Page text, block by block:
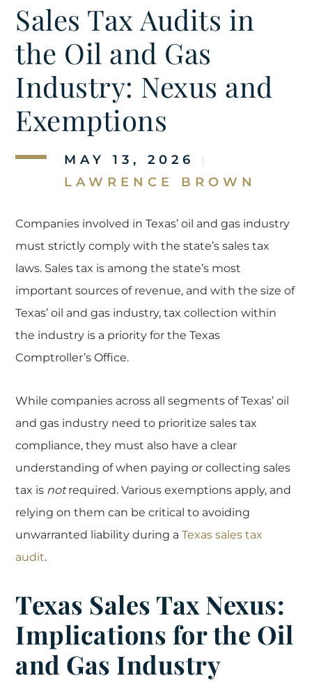
Sales Tax Audits in
the Oil and Gas
Industry: Nexus and
Exemptions
MAY 13, 2026
LAWRENCE BROWN
Companies involved in Texas’ oil and gas industry
must strictly comply with the state’s sales tax
laws. Sales tax is among the state’s most
important sources of revenue, and with the size of
Texas’ oil and gas industry, tax collection within
the industry is a priority for the Texas
Comptroller’s Office.
While companies across all segments of Texas’ oil
and gas industry need to prioritize sales tax
compliance, they must also have a clear
understanding of when paying or collecting sales
tax is notrequired. Various exemptions apply, and
relying on them can be critical to avoiding
unwarranted liability during a Texas sales tax
audit.
Texas Sales Tax Nexus:
Implications for the Oil
and Gas Industry